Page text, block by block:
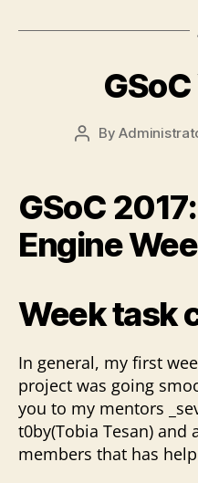
PostBy
GSoC
Engine
Week task
In general, my first
project was going
you to my mentors
t0by(Tobia Tesan) and
members that has